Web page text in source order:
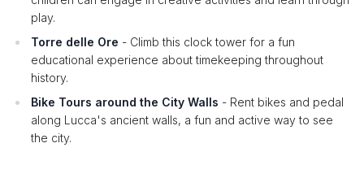
play.
Torre delle Ore - Climb this clock tower for a fun
educational experience about timekeeping throughout
history.
Bike Tours around the City Walls - Rent bikes and pedal
along Lucca's ancient walls, a fun and active way to see
the city.